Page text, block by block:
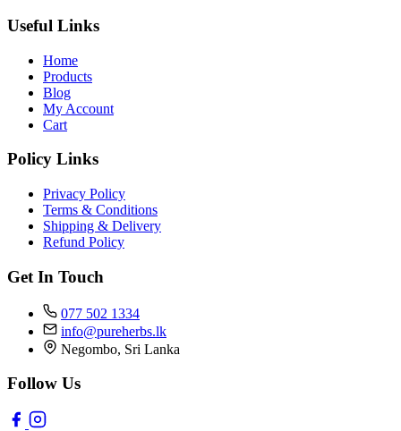
Useful Links
Home
Products
Blog
My Account
Cart
Policy Links
Privacy Policy
Terms & Conditions
Shipping & Delivery
Refund Policy
Get In Touch
077 502 1334
info@pureherbs.lk
Negombo, Sri Lanka
Follow Us